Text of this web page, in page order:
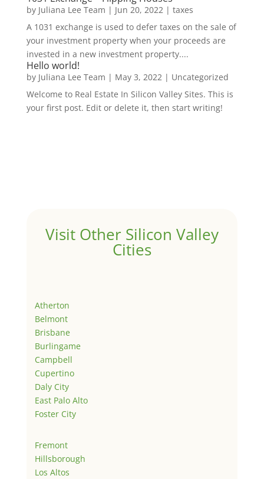
by Juliana Lee Team | Jun 20, 2022 | taxes
A 1031 exchange is used to defer taxes on the sale of
your investment property when your proceeds are
invested in a new investment property....
Hello world!
by Juliana Lee Team | May 3, 2022 | Uncategorized
Welcome to Real Estate In Silicon Valley Sites. This is
your first post. Edit or delete it, then start writing!
Visit Other Silicon Valley
Cities
Atherton
Belmont
Brisbane
Burlingame
Campbell
Cupertino
Daly City
East Palo Alto
Foster City
Fremont
Hillsborough
Los Altos